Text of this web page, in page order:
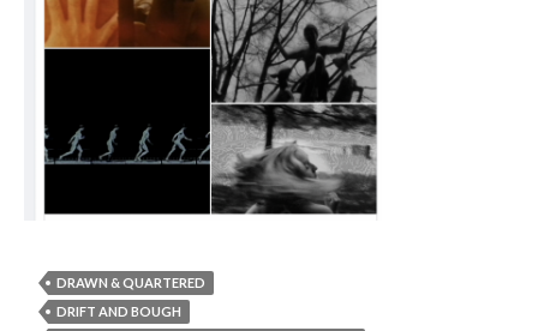
DRAWN & QUARTERED
DRIFT AND BOUGH